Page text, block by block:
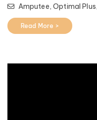
Amputee,Optimal
Read More >